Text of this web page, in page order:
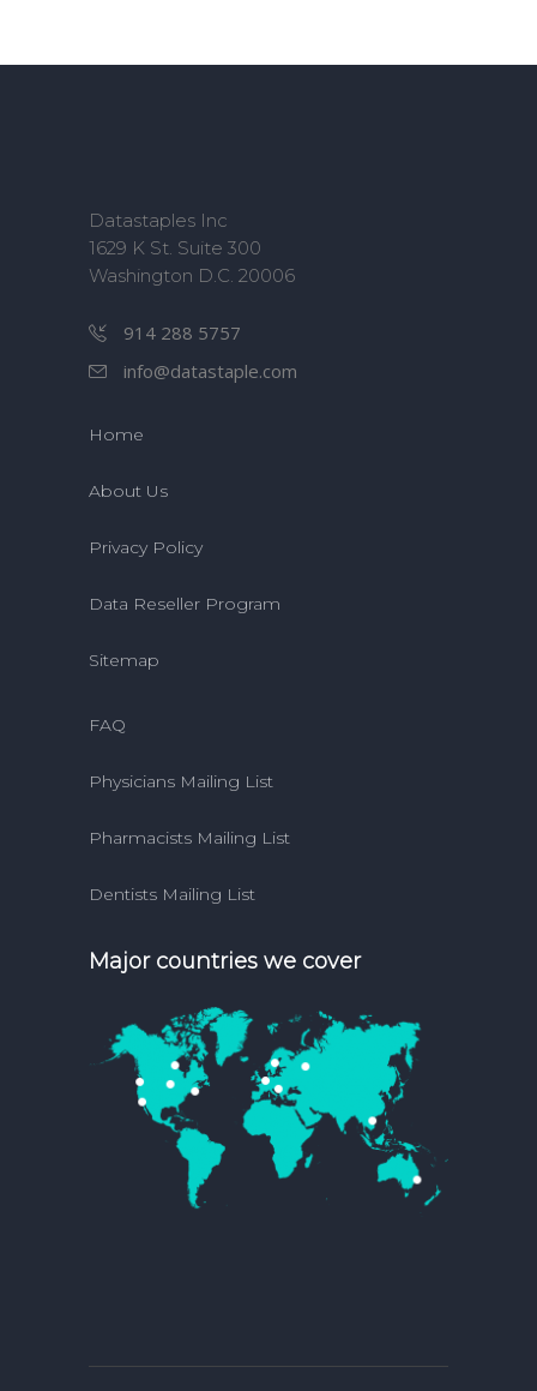
Datastaples Inc
1629 K St. Suite 300
Washington D.C. 20006
914 288 5757
info@datastaple.com
Home
About Us
Privacy Policy
Data Reseller Program
Sitemap
FAQ
Physicians Mailing List
Pharmacists Mailing List
Dentists Mailing List
Major countries we cover